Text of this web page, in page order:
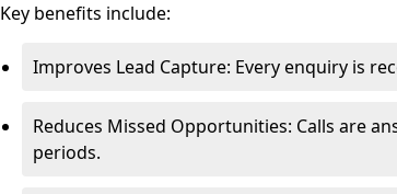
Key benefits include:
Improves Lead Capture: Every enquiry is
Reduces Missed Opportunities: Calls are
periods.